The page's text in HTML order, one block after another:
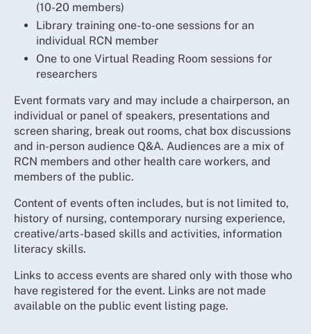
(10-20 members)
Library training one-to-one sessions for an
individual RCN member
One to one Virtual Reading Room sessions for
researchers
Event formats vary and may include a chairperson, an
individual or panel of speakers, presentations and
screen sharing, break out rooms, chat box discussions
and in-person audience Q&A. Audiences are a mix of
RCN members and other health care workers, and
members of the public.
Content of events often includes, but is not limited to,
history of nursing, contemporary nursing experience,
creative/arts-based skills and activities, information
literacy skills.
Links to access events are shared only with those who
have registered for the event. Links are not made
available on the public event listing page.